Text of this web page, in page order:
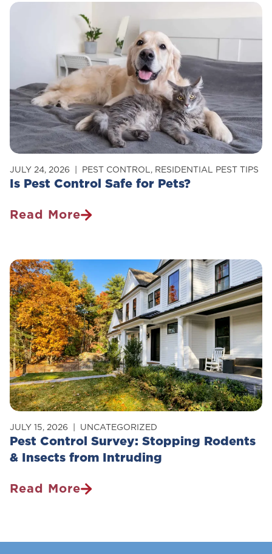
Rid
Your
Home
Is Pest Control Safe for Pets?
JULY 24, 2026 PEST CONTROL, RESIDENTIAL PEST TIPS
Read More
Is
Safe
For
Pets?
Pest Control Survey: Stopping Rodents
& Insects from Intruding
JULY 15, 2026 UNCATEGORIZED
Read More
Pest
Stopping